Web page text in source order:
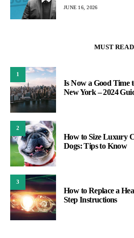
JUNE 16, 2026
MUST READ
1
Is Now a Good Time
New York – 2024
2
How to Size Luxury
Dogs: Tips to Know
3
How to Replace a
Step Instructions